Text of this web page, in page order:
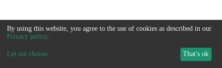
By using this website, you agree to the use of cookies as described in our
Privacy policy.
Let me choose... That's ok